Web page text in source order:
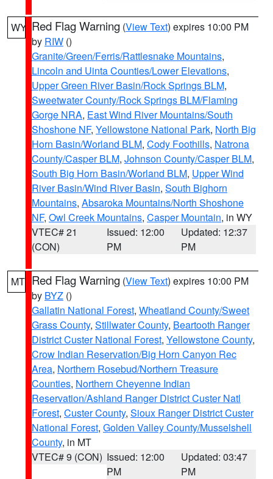
WY Red Flag Warning (View Text) expires 10:00 PM
by RIW ()
Granite/Green/Ferris/Rattlesnake Mountains,
Lincoln and Uinta Counties/Lower Elevations,
Upper Green River Basin/Rock Springs BLM,
Sweetwater County/Rock Springs BLM/Flaming
Gorge NRA, East Wind River Mountains/South
Shoshone NF, Yellowstone National Park, North Big
Horn Basin/Worland BLM, Cody Foothills, Natrona
County/Casper BLM, Johnson County/Casper BLM,
South Big Horn Basin/Worland BLM, Upper Wind
River Basin/Wind River Basin, South Bighorn
Mountains, Absaroka Mountains/North Shoshone
NF, Owl Creek Mountains, Casper Mountain, in WY
VTEC# 21
(CON)
Issued: 12:00
PM
Updated: 12:37
PM
MT Red Flag Warning (View Text) expires 10:00 PM
by BYZ ()
Gallatin National Forest, Wheatland County/Sweet
Grass County, Stillwater County, Beartooth Ranger
District Custer National Forest, Yellowstone County,
Crow Indian Reservation/Big Horn Canyon Rec
Area, Northern Rosebud/Northern Treasure
Counties, Northern Cheyenne Indian
Reservation/Ashland Ranger District Custer Natl
Forest, Custer County, Sioux Ranger District Custer
National Forest, Golden Valley County/Musselshell
County, in MT
VTEC# 9 (CON) Issued: 12:00
PM
Updated: 03:47
PM